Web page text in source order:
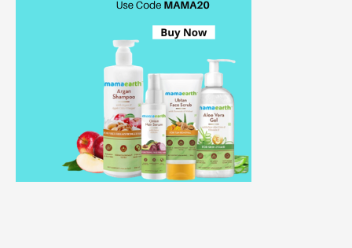
Myntra Coupon Code for Today